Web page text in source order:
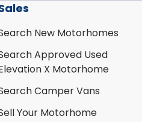
New Motorhomes
Approved Used
X Motorhome
Camper Vans
Your Motorhome